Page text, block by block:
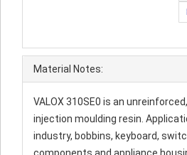
Material Notes:
VALOX 310SE0 is an
injection moulding resin.
industry, bobbins, keyboard,